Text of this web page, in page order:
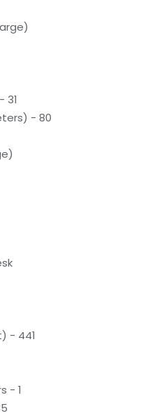
31
- 80
- 441
- 1